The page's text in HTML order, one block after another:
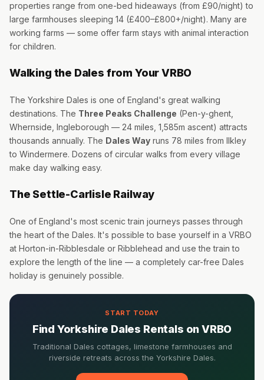
properties range from one-bed hideaways (from £90/night) to
large farmhouses sleeping 14 (£400–£800+/night). Many are
working farms — some offer farm stays with animal interaction
for children.
Walking the Dales from Your VRBO
The Yorkshire Dales is one of England's great walking
destinations. The Three Peaks Challenge (Pen-y-ghent,
Whernside, Ingleborough — 24 miles, 1,585m ascent) attracts
thousands annually. The Dales Way runs 78 miles from Ilkley
to Windermere. Dozens of circular walks from every village
make day walking easy.
The Settle-Carlisle Railway
One of England's most scenic train journeys passes through
the heart of the Dales. It's possible to base yourself in a VRBO
at Horton-in-Ribblesdale or Ribblehead and use the train to
explore the length of the line — a completely car-free Dales
holiday is genuinely possible.
START TODAY
Find Yorkshire Dales Rentals on VRBO
Traditional Dales cottages, limestone farmhouses and
riverside retreats across the Yorkshire Dales.